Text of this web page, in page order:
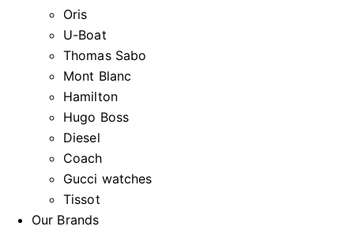
Oris
U-Boat
Thomas Sabo
Mont Blanc
Hamilton
Hugo Boss
Diesel
Coach
Gucci watches
Tissot
Our Brands